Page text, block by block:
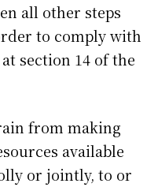
all other steps
to comply with
section 14 of the
from making
available
or jointly, to or